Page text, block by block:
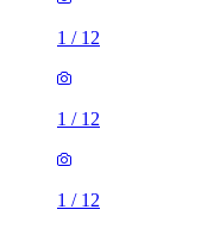
1 / 12
1 / 12
1 / 12